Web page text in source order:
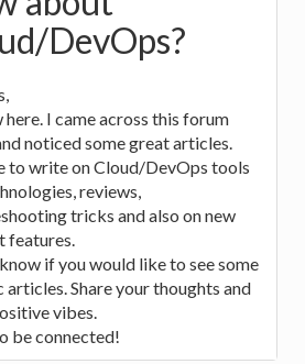
DevOps?
here. I came across this forum
noticed some great articles.
to write on Cloud/DevOps tools
reviews,
tricks and also on new
features.
if you would like to see some
articles. Share your thoughts and
vibes.
be connected!